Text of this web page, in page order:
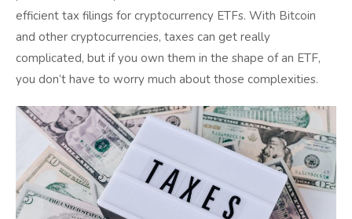
efficient tax filings for cryptocurrency ETFs. With Bitcoin
and other cryptocurrencies, taxes can get really
complicated, but if you own them in the shape of an ETF,
you don’t have to worry much about those complexities.